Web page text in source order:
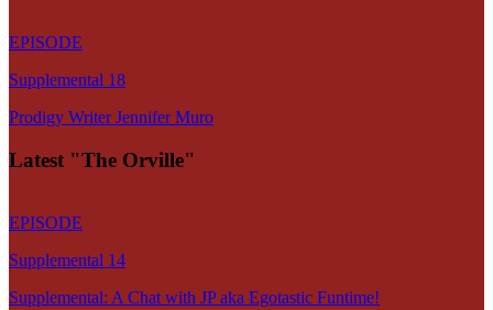
EPISODE
Supplemental 18
Prodigy Writer Jennifer Muro
Latest "The Orville"
EPISODE
Supplemental 14
Supplemental: A Chat with JP aka Egotastic Funtime!